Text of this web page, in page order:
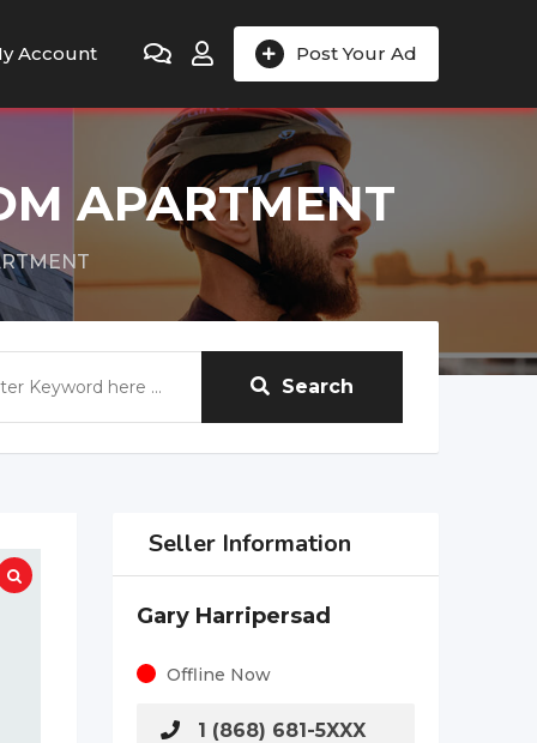
Post Your Ad
Account
APARTMENT
Search
Seller Information
Gary Harripersad
Offline Now
1 (868) 681-5XXX